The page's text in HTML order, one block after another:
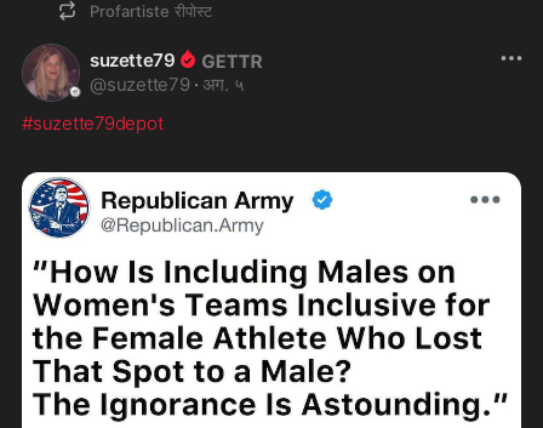
Profartiste रीपोस्ट
suzette79
@suzette79 · अग. ५
#suzette79depot